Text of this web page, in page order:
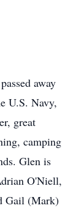
away
U.S. Navy,
great
camping
Glen is
O'Niell,
Gail (Mark)